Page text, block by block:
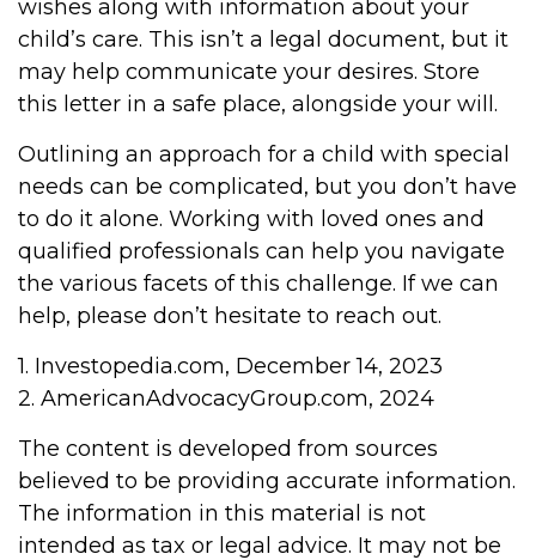
wishes along with information about your
child’s care. This isn’t a legal document, but it
may help communicate your desires. Store
this letter in a safe place, alongside your will.
Outlining an approach for a child with special
needs can be complicated, but you don’t have
to do it alone. Working with loved ones and
qualified professionals can help you navigate
the various facets of this challenge. If we can
help, please don’t hesitate to reach out.
1. Investopedia.com, December 14, 2023
2. AmericanAdvocacyGroup.com, 2024
The content is developed from sources
believed to be providing accurate information.
The information in this material is not
intended as tax or legal advice. It may not be